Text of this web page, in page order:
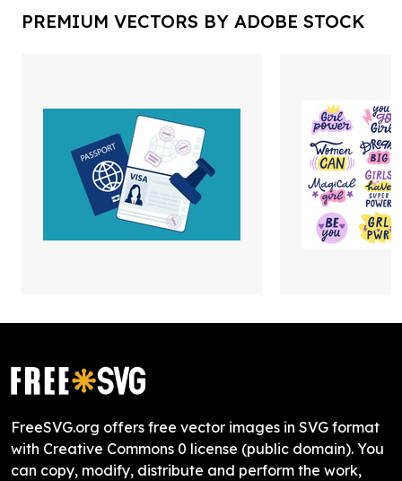
PREMIUM VECTORS BY ADOBE STOCK
FreeSVG.org offers free vector images in SVG format
with Creative Commons 0 license (public domain). You
can copy, modify, distribute and perform the work,